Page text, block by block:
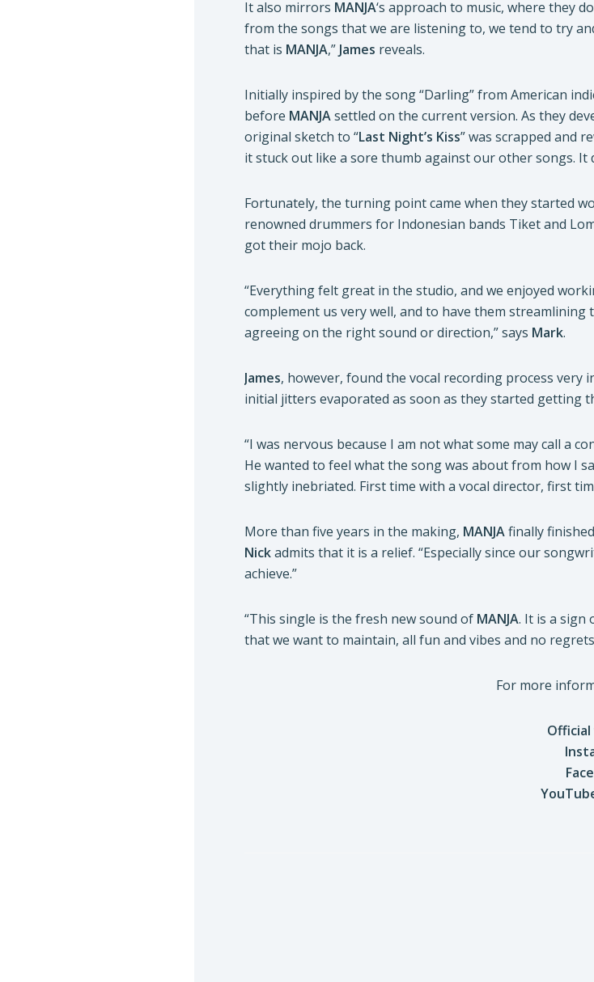
It also mirrors MANJA‘s approach to music, where they
from the songs that we are listening to, we tend to try
that is MANJA,”James reveals.
Initially inspired by the song “Darling” from American
before MANJAsettled on the current version. As they
original sketch to “Last Night’s Kiss” was scrapped and
it stuck out like a sore thumb against our other songs. It
Fortunately, the turning point came when they started
renowned drummers for Indonesian bands Tiket and
got their mojo back.
“Everything felt great in the studio, and we enjoyed
complement us very well, and to have them
agreeing on the right sound or direction,” says Mark.
James, however, found the vocal recording process
initial jitters evaporated as soon as they started getting
“I was nervous because I am not what some may call a
He wanted to feel what the song was about from how I
slightly inebriated. First time with a vocal director, first
More than five years in the making, MANJAfinally
Nickadmits that it is a relief. “Especially since our
achieve.”
“This single is the fresh new sound of MANJA. It is a sign
that we want to maintain, all fun and vibes and no
For more